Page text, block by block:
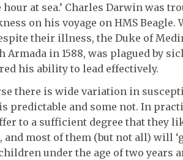
hour at sea.’ Charles Darwin was
on his voyage on HMS
their illness, the Duke of
Armada in 1588, was plagued by
his ability to lead effectively.
there is wide variation in
predictable and some not. In
to a sufficient degree that they
and most of them (but not all) will
under the age of two years